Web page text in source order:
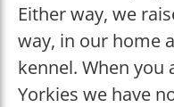
Either way, we
way, in our home
kennel. When you
Yorkies we have